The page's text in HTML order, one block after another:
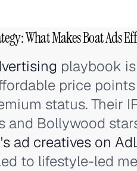
What Makes Boat Ads
playbook
price
status. Their
and Bollywood
ad creatives on
to lifestyle-led